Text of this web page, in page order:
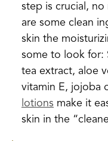
step is crucial,
are some clean
skin the
some to look for:
tea extract, aloe
vitamin E, jojoba
lotions make it
skin in the